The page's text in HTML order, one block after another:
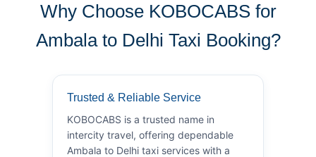
Why Choose KOBOCABS for
Ambala to Delhi Taxi Booking?
Trusted & Reliable Service
KOBOCABS is a trusted name in
intercity travel, offering dependable
Ambala to Delhi taxi services with a